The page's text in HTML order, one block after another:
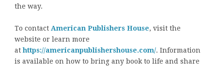
the way.
To contact American Publishers House, visit the
website or learn more
at https://americanpublishershouse.com/. Information
is available on how to bring any book to life and share